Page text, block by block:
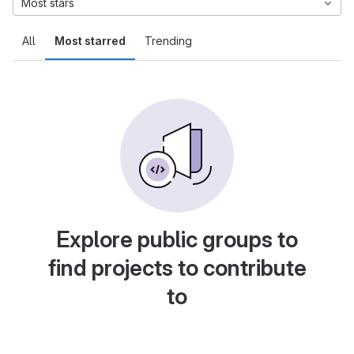
All Most starred Trending
Most stars
Explore public groups to
find projects to contribute
to